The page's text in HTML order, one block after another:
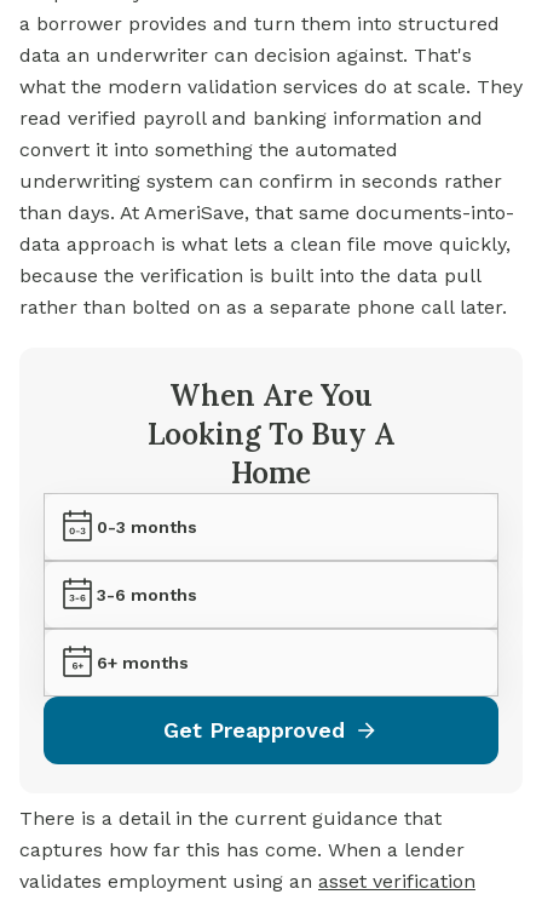
a borrower provides and turn them into structured
data an underwriter can decision against. That's
what the modern validation services do at scale. They
read verified payroll and banking information and
convert it into something the automated
underwriting system can confirm in seconds rather
than days. At AmeriSave, that same documents-into-
data approach is what lets a clean file move quickly,
because the verification is built into the data pull
rather than bolted on as a separate phone call later.
When Are You
Looking To Buy A
Home
0-3 months
3-6 months
6+ months
Get Preapproved
There is a detail in the current guidance that
captures how far this has come. When a lender
validates employment using an asset verification